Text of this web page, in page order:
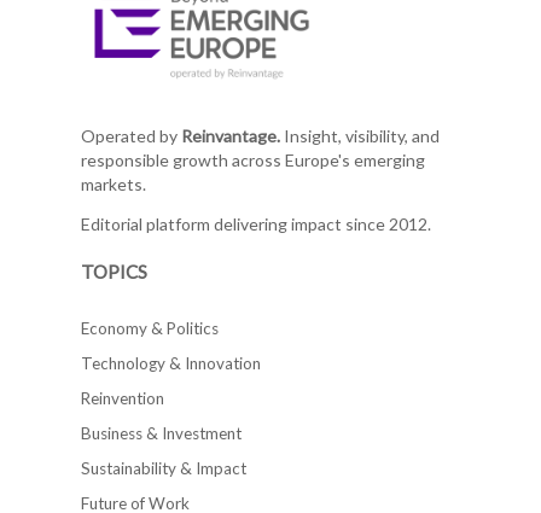
Operated by Reinvantage.Insight, visibility, and
responsible growth across Europe's emerging
markets.
Editorial platform delivering impact since 2012.
TOPICS
Economy & Politics
Technology & Innovation
Reinvention
Business & Investment
Sustainability & Impact
Future of Work